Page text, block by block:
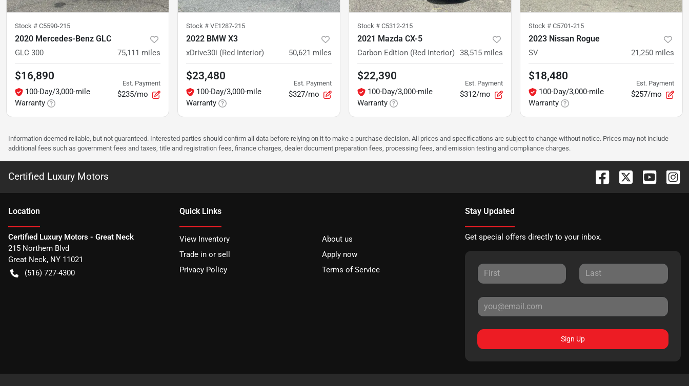
Stock # C5590-215
2020 Mercedes-Benz GLC
GLC 300 75,111 miles
$16,890
100-Day/3,000-mile
Warranty
Est. Payment
$235/mo
Stock # VE1287-215
2022 BMW X3
xDrive30i (Red Interior) 50,621 miles
$23,480
100-Day/3,000-mile
Warranty
Est. Payment
$327/mo
Stock # C5312-215
2021 Mazda CX-5
Carbon Edition (Red Interior) 38,515 miles
$22,390
100-Day/3,000-mile
Warranty
Est. Payment
$312/mo
Stock # C5701-215
2023 Nissan Rogue
SV 21,250 miles
$18,480
100-Day/3,000-mile
Warranty
Est. Payment
$257/mo
Information deemed reliable, but not guaranteed. Interested parties should confirm all data before relying on it to make a purchase decision. All prices and specifications are subject to change without notice. Prices may not include
additional fees such as government fees and taxes, title and registration fees, finance charges, dealer document preparation fees, processing fees, and emission testing and compliance charges.
Certified Luxury Motors
Location
Certified Luxury Motors - Great Neck
215 Northern Blvd
Great Neck, NY 11021
(516) 727-4300
Quick Links
View Inventory
About us
Trade in or sell
Apply now
Privacy Policy
Terms of Service
Stay Updated
Get special offers directly to your inbox.
Sign Up